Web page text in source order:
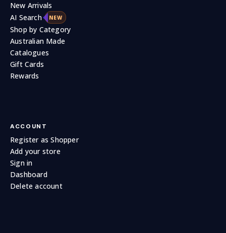
New Arrivals
AI Search
NEW
Shop by Category
Australian Made
Catalogues
Gift Cards
Rewards
ACCOUNT
Register as Shopper
Add your store
Sign in
Dashboard
Delete account